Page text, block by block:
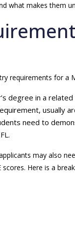
what makes them
requirements for a
degree in a
usually
need to
may also
Here is a